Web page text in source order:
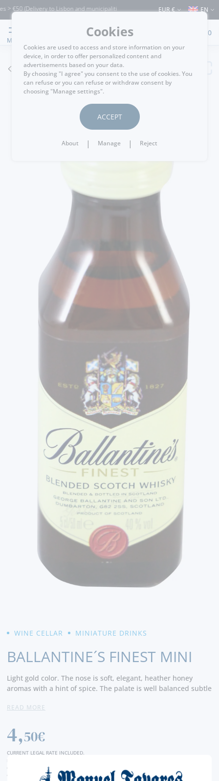
(Delivery to Lisbon and municipalities bordering it) ⚠️ Shipping to Portugal
EUR € EN
MENU
0
GO BACK
WINE CELLAR MINIATURE DRINKS
BALLANTINE´S FINEST MINI
Light gold color. The nose is soft, elegant, heather honey
aromas with a hint of spice. The palate is well balanced subtle
The finish is sophisticated with a fresh, floral and rounded
READ MORE
4,50€
CURRENT LEGAL RATE INCLUDED.
shipping costs calculated at checkout
conversion value is merely indicative, with the order transaction being carried out in
euros (€).
Cookies
Cookies are used to access and store information on your
device, in order to offer personalized content and
advertisements based on your data.
By choosing "I agree" you consent to the use of cookies. You
can refuse or you can refuse or withdraw consent by
choosing "Manage settings".
ACCEPT
About | Manage | Reject